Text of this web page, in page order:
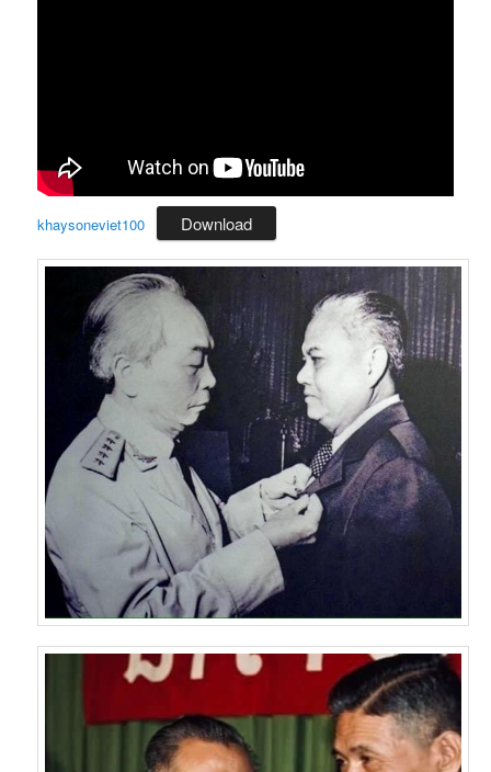
khaysoneviet100 Download